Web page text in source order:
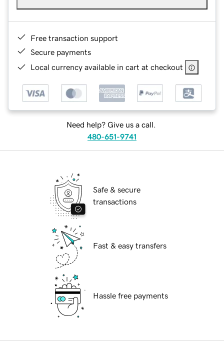
Free transaction support
Secure payments
Local currency available in cart at checkout
Need help? Give us a call.
480-651-9741
Safe & secure
transactions
Fast & easy transfers
Hassle free payments